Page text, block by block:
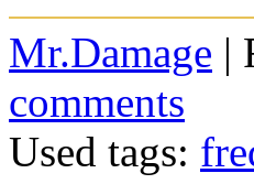
Mr.Damage |
comments
Used tags: